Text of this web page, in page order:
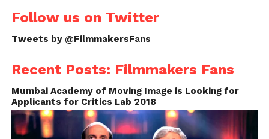
Follow us on Twitter
Tweets by @FilmmakersFans
Recent Posts: Filmmakers Fans
Mumbai Academy of Moving Image is Looking for
Applicants for Critics Lab 2018